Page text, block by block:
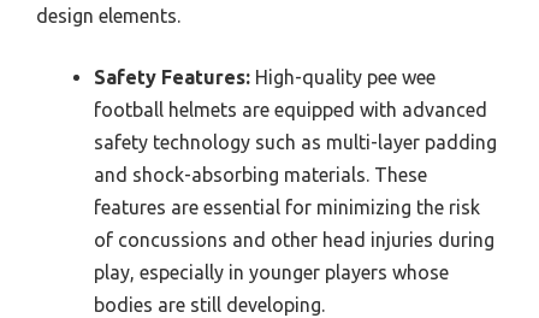
design elements.
Safety Features: High-quality pee wee
football helmets are equipped with advanced
safety technology such as multi-layer padding
and shock-absorbing materials. These
features are essential for minimizing the risk
of concussions and other head injuries during
play, especially in younger players whose
bodies are still developing.